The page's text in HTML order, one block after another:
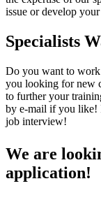
issue or develop
Specialists
Do you want to work
you looking for new
to further your
by e-mail if you like!
job interview!
We are
application!